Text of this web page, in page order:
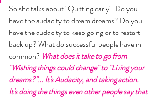
So she talks about "Quitting early". Do you
have the audacity to dream dreams? Do you
have the audacity to keep going or to restart
back up? What do successful people have in
common? What does it take to go from
"Wishing things could change" to "Living your
dreams?"... It's Audacity, and taking action.
It's doing the things even other people say that